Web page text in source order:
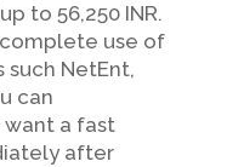
to 56,250 INR.
use of
such NetEnt,
can
want a fast
after